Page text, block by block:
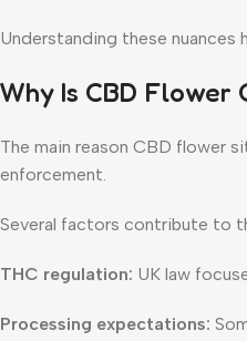
Understanding these
Why Is CBD Flower
The main reason CBD flower
enforcement.
Several factors contribute to
THC regulation: UK law
Processing expectations: